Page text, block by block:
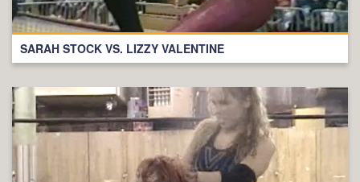
SARAH STOCK VS. LIZZY VALENTINE